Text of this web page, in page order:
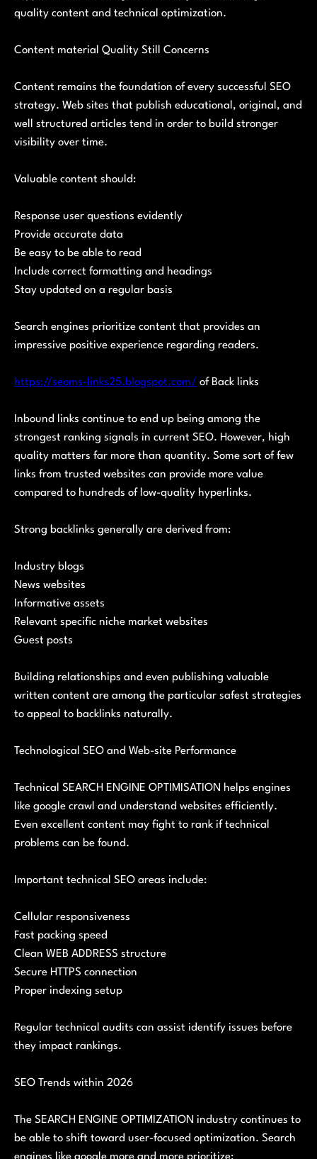
quality content and technical optimization.
Content material Quality Still Concerns
Content remains the foundation of every successful SEO
strategy. Web sites that publish educational, original, and
well structured articles tend in order to build stronger
visibility over time.
Valuable content should:
Response user questions evidently
Provide accurate data
Be easy to be able to read
Include correct formatting and headings
Stay updated on a regular basis
Search engines prioritize content that provides an
impressive positive experience regarding readers.
https://seoms-links25.blogspot.com/ of Back links
Inbound links continue to end up being among the
strongest ranking signals in current SEO. However, high
quality matters far more than quantity. Some sort of few
links from trusted websites can provide more value
compared to hundreds of low-quality hyperlinks.
Strong backlinks generally are derived from:
Industry blogs
News websites
Informative assets
Relevant specific niche market websites
Guest posts
Building relationships and even publishing valuable
written content are among the particular safest strategies
to appeal to backlinks naturally.
Technological SEO and Web-site Performance
Technical SEARCH ENGINE OPTIMISATION helps engines
like google crawl and understand websites efficiently.
Even excellent content may fight to rank if technical
problems can be found.
Important technical SEO areas include:
Cellular responsiveness
Fast packing speed
Clean WEB ADDRESS structure
Secure HTTPS connection
Proper indexing setup
Regular technical audits can assist identify issues before
they impact rankings.
SEO Trends within 2026
The SEARCH ENGINE OPTIMIZATION industry continues to
be able to shift toward user-focused optimization. Search